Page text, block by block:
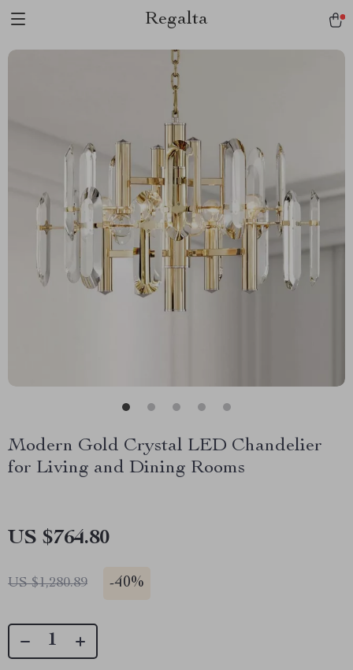
Regalta
Modern Gold Crystal LED Chandelier
for Living and Dining Rooms
US $764.80
US $1,280.89 -40%